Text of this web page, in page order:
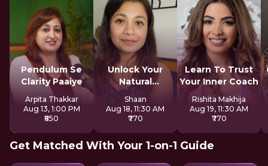
Pendulum Se
Clarity Paaiye
Arpita Thakkar
Aug 13, 1:00 PM
₹850
Unlock Your
Natural
Strengths
Shaan
Aug 18, 11:30 AM
₹770
Learn To Trust
Your Inner Coach
Rishita Makhija
Aug 19, 11:30 AM
₹770
Get Matched With Your 1-on-1 Guide